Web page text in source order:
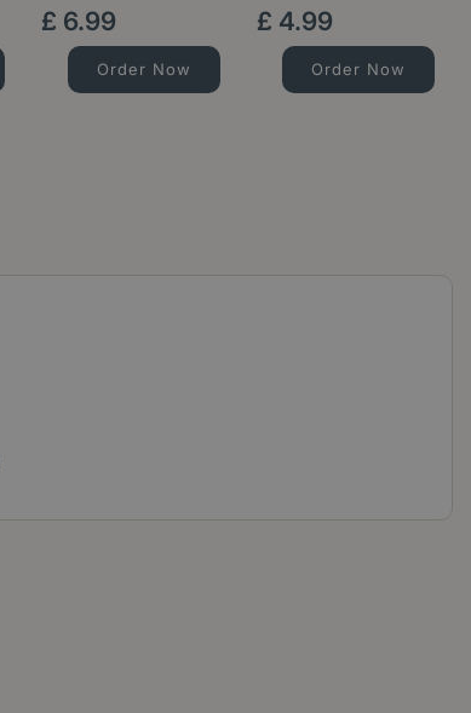
£ 6.99
Order Now
£ 4.99
Order Now